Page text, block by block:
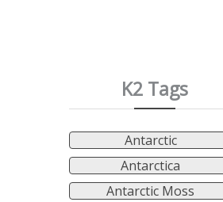
K2 Tags
Antarctic
Antarctica
Antarctic Moss